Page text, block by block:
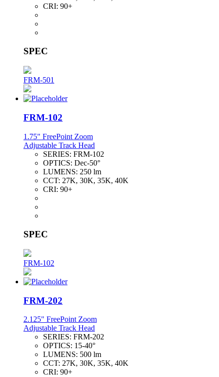
CRI: 90+
SPEC
FRM-501
FRM-102
1.75" FreePoint Zoom
Adjustable Track Head
SERIES: FRM-102
OPTICS: Dec-50°
LUMENS: 250 lm
CCT: 27K, 30K, 35K, 40K
CRI: 90+
SPEC
FRM-102
FRM-202
2.125" FreePoint Zoom
Adjustable Track Head
SERIES: FRM-202
OPTICS: 15-40°
LUMENS: 500 lm
CCT: 27K, 30K, 35K, 40K
CRI: 90+